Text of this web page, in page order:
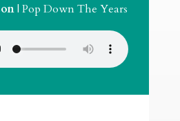
|Pop Down The Years